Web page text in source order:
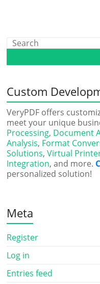
Custom
VeryPDF offers
meet your unique
Processing, Document
Analysis, Format
Solutions,Virtual
Integration, and more.
personalized solution!
Meta
Register
Log in
Entries feed